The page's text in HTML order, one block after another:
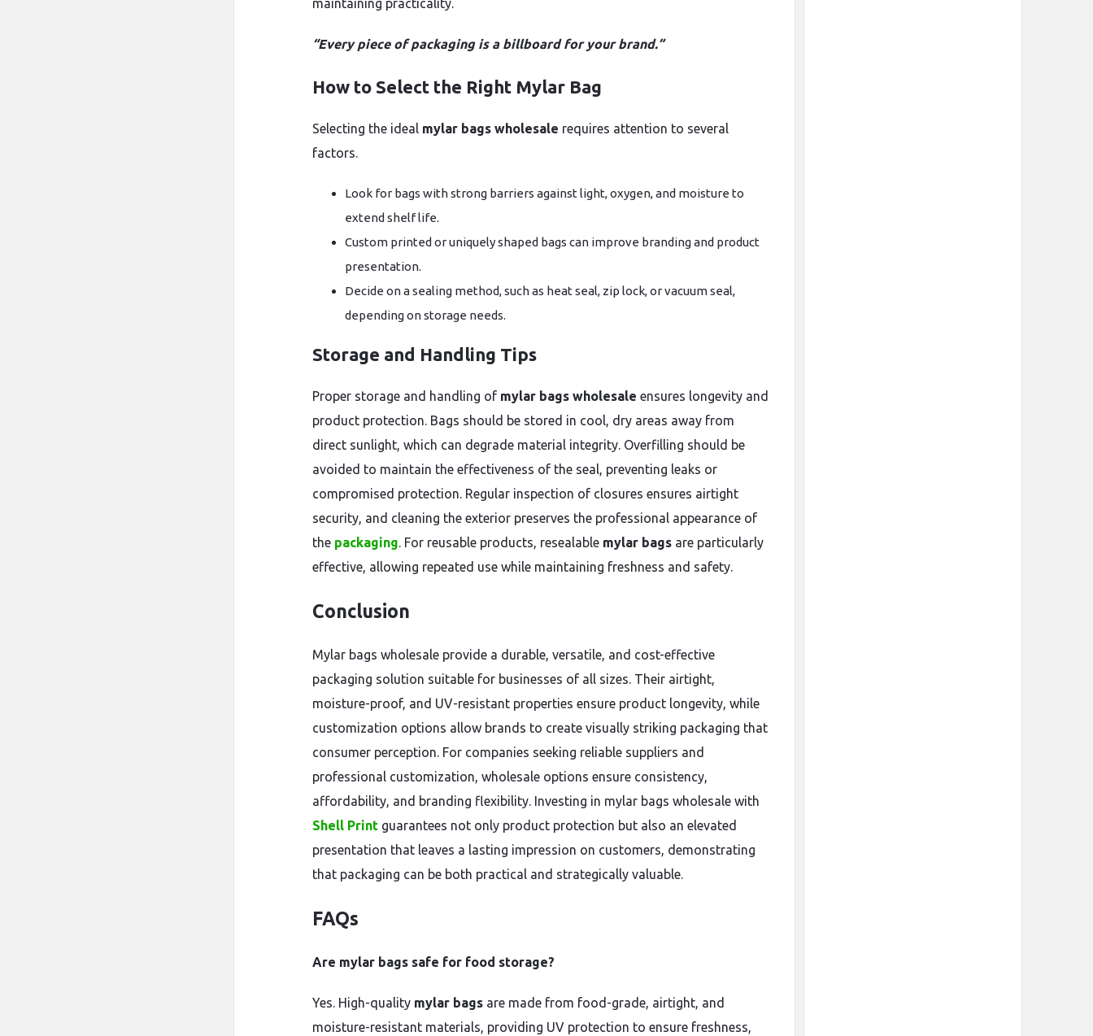
maintaining practicality.
“Every piece of packaging is a billboard for your brand.”
How to Select the Right Mylar Bag
Selecting the ideal mylar bags wholesale requires attention to several
factors.
Look for bags with strong barriers against light, oxygen, and moisture to
extend shelf life.
Custom printed or uniquely shaped bags can improve branding and product
presentation.
Decide on a sealing method, such as heat seal, zip lock, or vacuum seal,
depending on storage needs.
Storage and Handling Tips
Proper storage and handling of mylar bags wholesale ensures longevity and
product protection. Bags should be stored in cool, dry areas away from
direct sunlight, which can degrade material integrity. Overfilling should be
avoided to maintain the effectiveness of the seal, preventing leaks or
compromised protection. Regular inspection of closures ensures airtight
security, and cleaning the exterior preserves the professional appearance of
the packaging. For reusable products, resealable mylar bags are particularly
effective, allowing repeated use while maintaining freshness and safety.
Conclusion
Mylar bags wholesale provide a durable, versatile, and cost-effective
packaging solution suitable for businesses of all sizes. Their airtight,
moisture-proof, and UV-resistant properties ensure product longevity, while
customization options allow brands to create visually striking packaging that
consumer perception. For companies seeking reliable suppliers and
professional customization, wholesale options ensure consistency,
affordability, and branding flexibility. Investing in mylar bags wholesale with
Shell Print guarantees not only product protection but also an elevated
presentation that leaves a lasting impression on customers, demonstrating
that packaging can be both practical and strategically valuable.
FAQs
Are mylar bags safe for food storage?
Yes. High-quality mylar bags are made from food-grade, airtight, and
moisture-resistant materials, providing UV protection to ensure freshness,